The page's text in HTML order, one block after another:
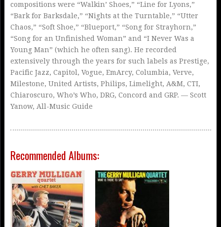
compositions were “Walkin’ Shoes,” “Line for Lyons,”
“Bark for Barksdale,” “Nights at the Turntable,” “Utter
Chaos,” “Soft Shoe,” “Blueport,” “Song for Strayhorn,”
“Song for an Unfinished Woman” and “I Never Was a
Young Man” (which he often sang). He recorded
extensively through the years for such labels as Prestige,
Pacific Jazz, Capitol, Vogue, EmArcy, Columbia, Verve,
Milestone, United Artists, Philips, Limelight, A&M, CTI,
Chiaroscuro, Who’s Who, DRG, Concord and GRP. — Scott
Yanow, All-Music Guide
Recommended Albums: